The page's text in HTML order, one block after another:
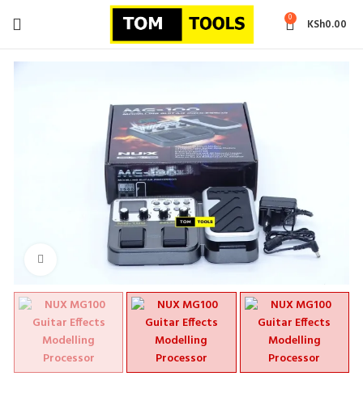
0 KSh0.00
Click to enlarge